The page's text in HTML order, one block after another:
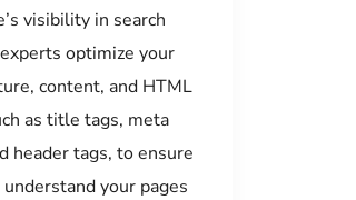
visibility in search
optimize your
content, and HTML
as title tags, meta
header tags, to ensure
your pages